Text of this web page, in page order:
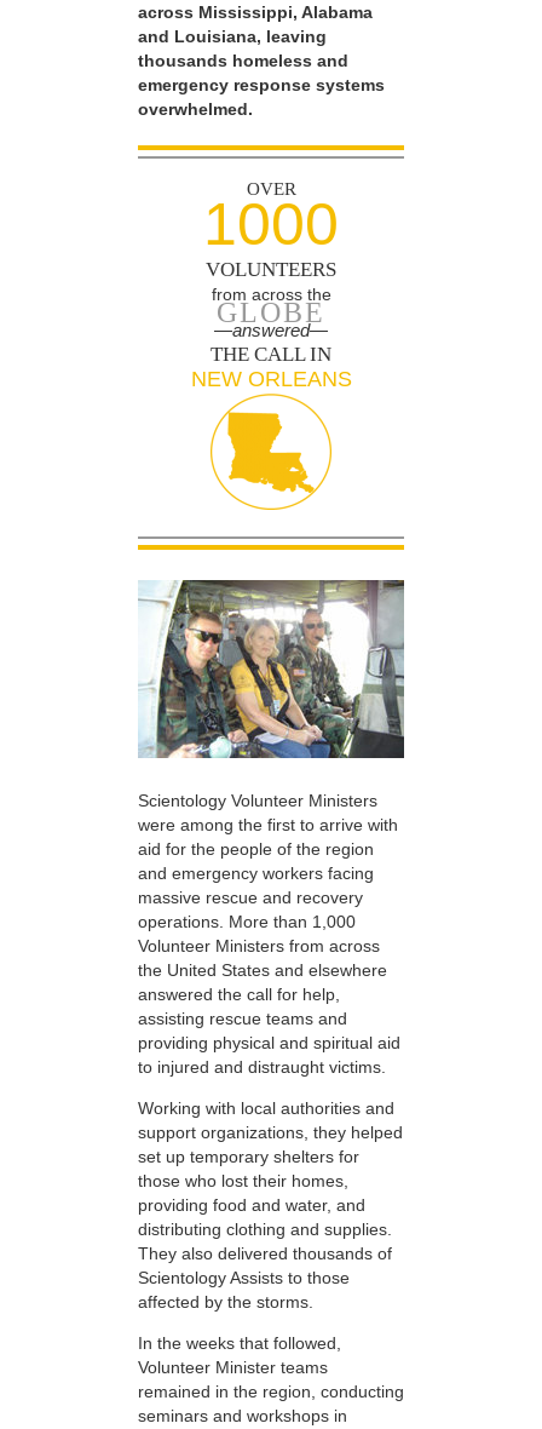
across Mississippi, Alabama
and Louisiana, leaving
thousands homeless and
emergency response systems
overwhelmed.
OVER
1000
VOLUNTEERS
from across the
GLOBE
—answered—
THE CALL IN
NEW ORLEANS
Scientology Volunteer Ministers
were among the first to arrive with
aid for the people of the region
and emergency workers facing
massive rescue and recovery
operations. More than 1,000
Volunteer Ministers from across
the United States and elsewhere
answered the call for help,
assisting rescue teams and
providing physical and spiritual aid
to injured and distraught victims.
Working with local authorities and
support organizations, they helped
set up temporary shelters for
those who lost their homes,
providing food and water, and
distributing clothing and supplies.
They also delivered thousands of
Scientology Assists to those
affected by the storms.
In the weeks that followed,
Volunteer Minister teams
remained in the region, conducting
seminars and workshops in